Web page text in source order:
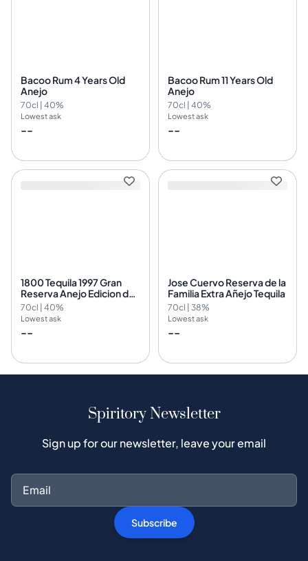
Bacoo Rum 4 Years Old
Anejo
70cl | 40%
Lowest ask
--
Bacoo Rum 11 Years Old
Anejo
70cl | 40%
Lowest ask
--
1800 Tequila 1997 Gran
Reserva Anejo Edicion del
Nuevo Milenio
70cl | 40%
Lowest ask
--
Jose Cuervo Reserva de la
Familia Extra Añejo Tequila
70cl | 38%
Lowest ask
--
Spiritory Newsletter
Sign up for our newsletter, leave your email
Subscribe